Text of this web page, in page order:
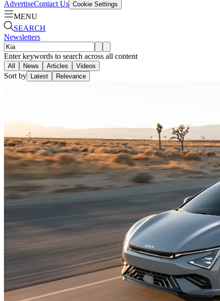
AdvertiseContact Us Cookie Settings
MENU
SEARCH
Newsletters
Enter keywords to search across all content
All News Articles Videos
Sort by Latest Relevance